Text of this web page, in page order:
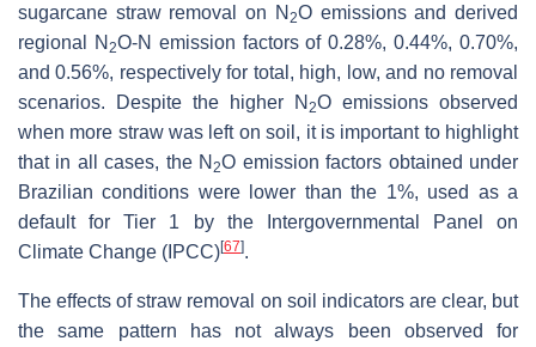
sugarcane straw removal on N 2O emissions and derived
regional N 2O-N emission factors of 0.28%, 0.44%, 0.70%,
and 0.56%, respectively for total, high, low, and no removal
scenarios. Despite the higher N 2O emissions observed
when more straw was left on soil, it is important to highlight
that in all cases, the N2O emission factors obtained under
Brazilian conditions were lower than the 1%, used as a
default for Tier 1 by the Intergovernmental Panel on
Climate Change (IPCC)[67].
The effects of straw removal on soil indicators are clear, but
the same pattern has not always been observed for